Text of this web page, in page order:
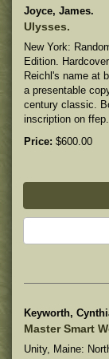
Joyce, James.
Ulysses.
New York:
Edition.
Reichl's name at
a presentable
century classic.
inscription on
Price: $600.00
Keyworth,
Master Smart
Unity, Maine: